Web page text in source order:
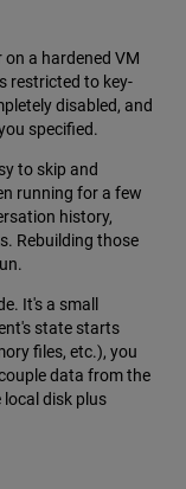
on a hardened VM
restricted to key-
disabled, and
specified.
to skip and
running for a few
history,
Rebuilding those
It's a small
state starts
files, etc.), you
data from the
disk plus